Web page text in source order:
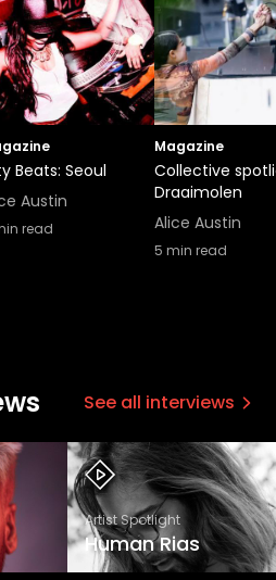
Beats: Seoul
Austin
read
Magazine
Collective
Draaimolen
Alice Austin
5 min read
See all interviews
Artist Spotlight
Human Rias